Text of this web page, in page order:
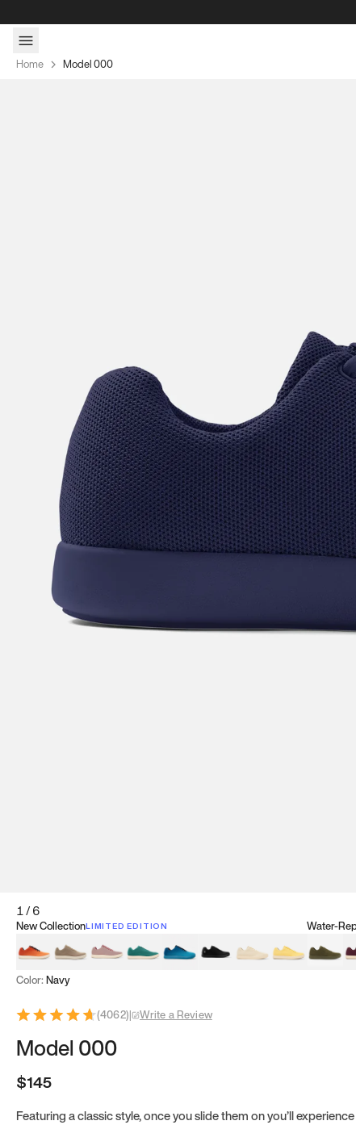
Home Model 000
1/6
New CollectionLIMITED EDITION
Koi OrangeTatami BrownSakura Bloom
Bamboo Green
Zen TealMeteoriteDune BeigeSunflower
Water-
Clove
Color: Navy
(4062)| Write a Review
Model 000
$145
Featuring a classic style, once you slide them on you’ll